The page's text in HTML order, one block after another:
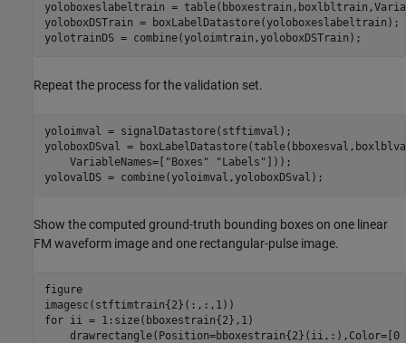
yoloboxeslabeltrain =
yoloboxDSTrain = boxLabelDatastore(yoloboxeslabeltrain);
yolotrainDS = combine(yoloimtrain,yoloboxDSTrain);
Repeat the process for the validation set.
yoloimval = signalDatastore(stftimval);
yoloboxDSval =
    VariableNames=[
"Boxes" "Labels" ]));
yolovalDS = combine(yoloimval,yoloboxDSval);
Show the computed ground-truth bounding boxes on one linear
FM waveform image and one rectangular-pulse image.
figure
for ii = 1:size(bboxestrain{2},1)